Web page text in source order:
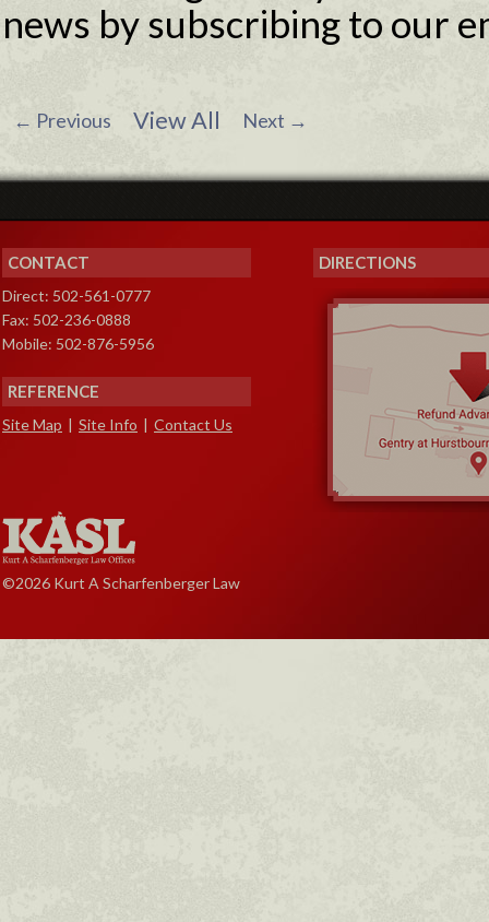
news by subscribing to our
← Previous View All Next →
CONTACT
Direct: 502-561-0777
Fax: 502-236-0888
Mobile: 502-876-5956
REFERENCE
Site Map | Site Info | Contact Us
©2026 Kurt A Scharfenberger Law
DIRECTIONS